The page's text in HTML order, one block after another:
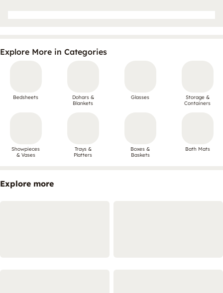
Explore More in Categories
Bedsheets
Dohars &
Blankets
Glasses
Storage &
Containers
Showpieces
& Vases
Trays &
Platters
Boxes &
Baskets
Bath Mats
Explore more